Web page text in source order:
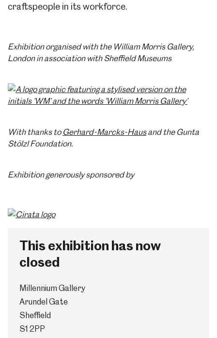
craftspeople in its workforce.
Exhibition organised with the William Morris Gallery,
London in association with Sheffield Museums
With thanks to Gerhard-Marcks-Hausand the Gunta
Stölzl Foundation.
Exhibition generously sponsored by
This exhibition has now
closed
Millennium Gallery
Arundel Gate
Sheffield
S1 2PP